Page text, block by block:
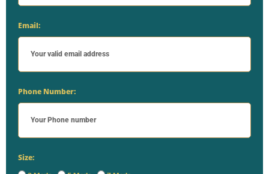
Email:
Phone Number:
Size: